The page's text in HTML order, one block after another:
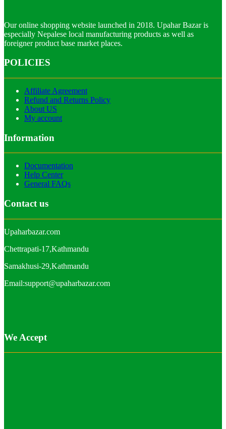
Our online shopping website launched in 2018. Upahar Bazar is
especially Nepalese local manufacturing products as well as
foreigner product base market places.
POLICIES
Affiliate Agreement
Refund and Returns Policy
About US
My account
Information
Documentation
Help Center
General FAQs
Contact us
Upaharbazar.com
Chettrapati-17,Kathmandu
Samakhusi-29,Kathmandu
Email:support@upaharbazar.com
We Accept